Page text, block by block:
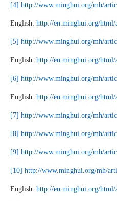
[4] http://www.minghui.org/mh/
English: http://en.minghui.org/html/
[5] http://www.minghui.org/mh/
English: http://en.minghui.org/html/
[6] http://www.minghui.org/mh/
English: http://en.minghui.org/html/
[7] http://www.minghui.org/mh/
[8] http://www.minghui.org/mh/
[9] http://www.minghui.org/mh/
[10] http://www.minghui.org/mh/
English: http://en.minghui.org/